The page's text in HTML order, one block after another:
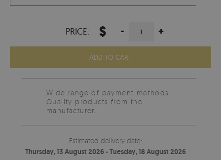
PRICE: $ - +
ADD TO CART
Wide range of payment methods
Quality products from the
manufacturer.
Estimated delivery date:
Thursday, 13 August 2026 - Tuesday, 18 August 2026